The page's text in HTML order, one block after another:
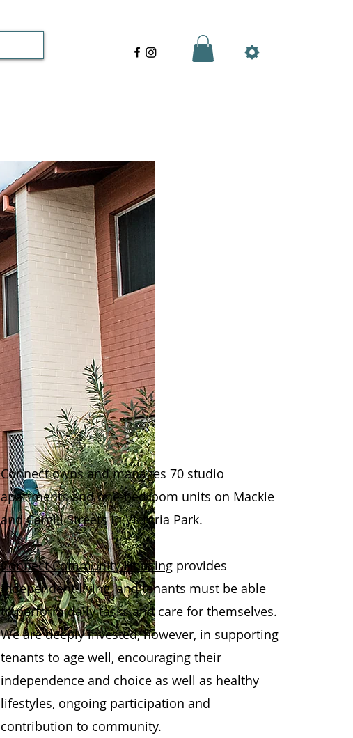
Connect owns and manages 70 studio
apartments and one-bedroom units on Mackie
and Cargill Streets in Victoria Park.
Connect Community Housing provides
independent living, and tenants must be able
to perform daily tasks and care for themselves.
We are deeply invested, however, in supporting
tenants to age well, encouraging their
independence and choice as well as healthy
lifestyles, ongoing participation and
contribution to community.